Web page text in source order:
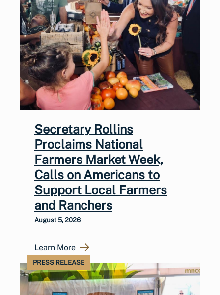
Secretary Rollins
Proclaims National
Farmers Market Week,
Calls on Americans to
Support Local Farmers
and Ranchers
August 5, 2026
Learn More
PRESS RELEASE